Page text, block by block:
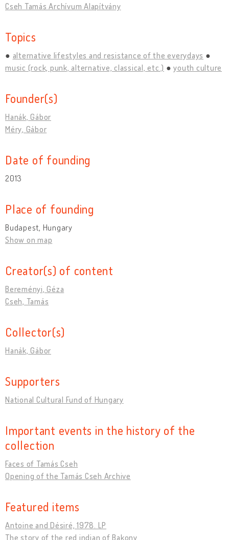
Cseh Tamás Archívum Alapítvány
Topics
alternative lifestyles and resistance of the everydays
music (rock, punk, alternative, classical, etc.)
youth culture
Founder(s)
Hanák, Gábor
Méry, Gábor
Date of founding
2013
Place of founding
Budapest, Hungary
Show on map
Creator(s) of content
Bereményi, Géza
Cseh, Tamás
Collector(s)
Hanák, Gábor
Supporters
National Cultural Fund of Hungary
Important events in the history of the
collection
Faces of Tamás Cseh
Opening of the Tamás Cseh Archive
Featured items
Antoine and Désiré, 1978. LP
The story of the red indian of Bakony